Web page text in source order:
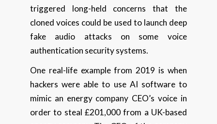
triggered long-held concerns that the
cloned voices could be used to launch deep
fake audio attacks on some voice
authentication security systems.
One real-life example from 2019 is when
hackers were able to use AI software to
mimic an energy company CEO’s voice in
order to steal £201,000 from a UK-based